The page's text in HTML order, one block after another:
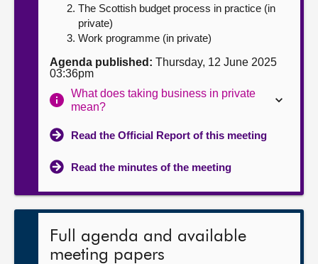
The Scottish budget process in practice (in
private)
Work programme (in private)
Agenda published: Thursday, 12 June 2025
03:36pm
What does taking business in private
mean?
Read the Official Report of this meeting
Read the minutes of the meeting
Full agenda and available
meeting papers